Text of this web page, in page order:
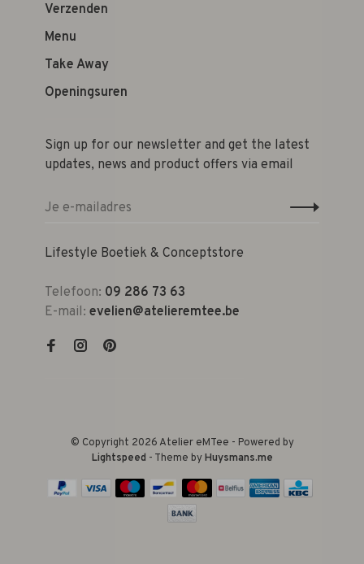
Verzenden
Menu
Take Away
Openingsuren
Sign up for our newsletter and get the latest
updates, news and product offers via email
Lifestyle Boetiek & Conceptstore
Telefoon: 09 286 73 63
E-mail: evelien@atelieremtee.be
© Copyright 2026 Atelier eMTee - Powered by
Lightspeed - Theme byHuysmans.me